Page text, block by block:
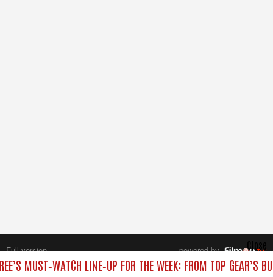
MUST‑WATCH LINE‑UP FOR THE WEEK: FROM TOP GEAR’S
Close
Full version
powered by
All rights reserved.